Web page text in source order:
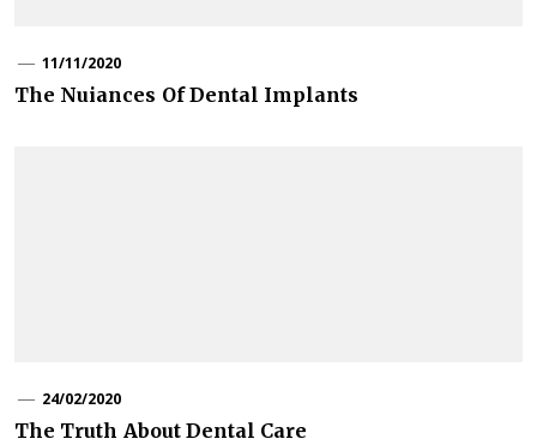
11/11/2020
The Nuiances Of Dental Implants
24/02/2020
The Truth About Dental Care